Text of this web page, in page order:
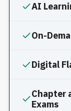
AI
On-
Digital
Chapter
Exams